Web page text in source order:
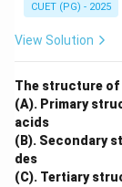
body is:
CUET (PG) - 2025
View Solution
The structure
(A). Primary
acids
(B). Secondary
des
(C). Tertiary